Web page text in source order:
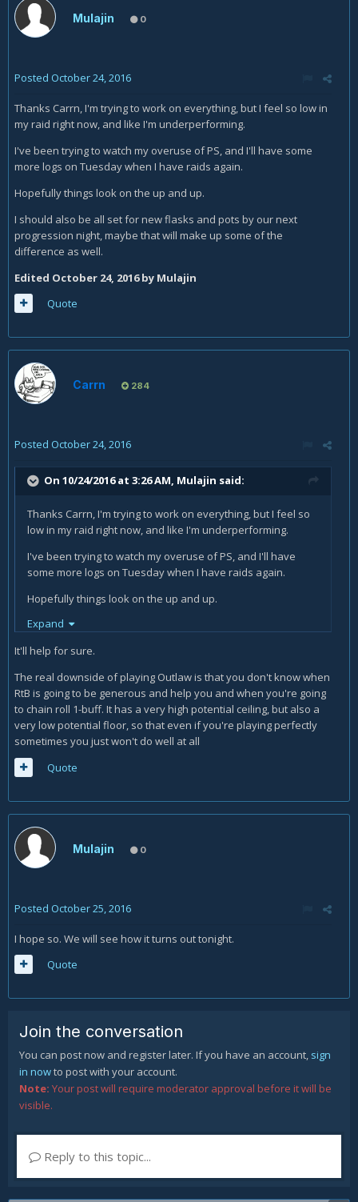
on being able to upgrade, so I'm currently only using current
pots/flasks on some occasions.
Mulajin 0
Posted October 24, 2016
Thanks Carrn, I'm trying to work on everything, but I feel so low in
my raid right now, and like I'm underperforming.
I've been trying to watch my overuse of PS, and I'll have some
more logs on Tuesday when I have raids again.
Hopefully things look on the up and up.
I should also be all set for new flasks and pots by our next
progression night, maybe that will make up some of the
difference as well.
Edited October 24, 2016by Mulajin
Quote
Carrn 284
Posted October 24, 2016
On 10/24/2016 at 3:26 AM, Mulajin said:
Thanks Carrn, I'm trying to work on everything, but I feel so
low in my raid right now, and like I'm underperforming.
I've been trying to watch my overuse of PS, and I'll have
some more logs on Tuesday when I have raids again.
Hopefully things look on the up and up.
I should also be all set for new flasks and pots by our next
difference as well.
Expand
It'll help for sure.
The real downside of playing Outlaw is that you don't know when
RtB is going to be generous and help you and when you're going
to chain roll 1-buff. It has a very high potential ceiling, but also a
very low potential floor, so that even if you're playing perfectly
sometimes you just won't do well at all
Quote
Mulajin 0
Posted October 25, 2016
I hope so. We will see how it turns out tonight.
Quote
Join the conversation
You can post now and register later. If you have an account, sign
in nowto post with your account.
Note: Your post will require moderator approval before it will be
visible.
Reply to this topic...